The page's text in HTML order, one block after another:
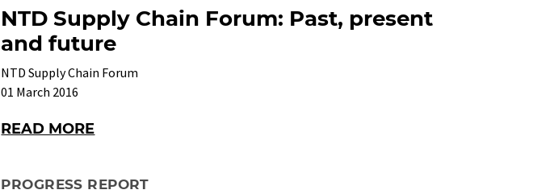
NTD Supply Chain Forum: Past, present
and future
NTD Supply Chain Forum
01 March 2016
READ MORE
PROGRESS REPORT